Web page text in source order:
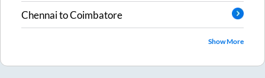
ChennaitoCoimbatore
Show More